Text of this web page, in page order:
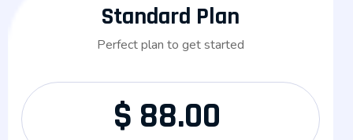
Standard Plan
Perfect plan to get started
$ 88.00